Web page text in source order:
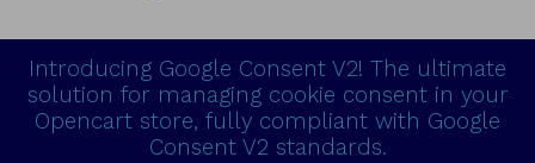
Introducing Google Consent V2! The ultimate
solution for managing cookie consent in your
Opencart store, fully compliant with Google
Consent V2 standards.